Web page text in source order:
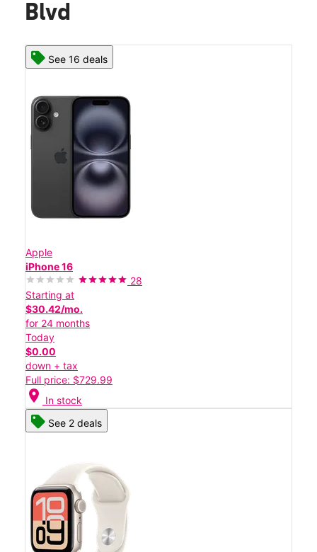
Blvd
See 16 deals
Apple
iPhone 16
28
Starting at
$30.42/mo.
for 24 months
Today
$0.00
down + tax
Full price: $729.99
location_on In stock
See 2 deals